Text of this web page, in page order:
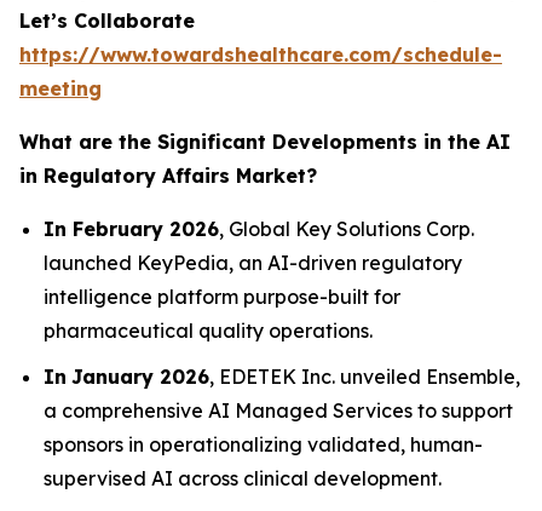
Let’s Collaborate
https://www.towardshealthcare.com/schedule-
meeting
What are the Significant Developments in the AI
in Regulatory Affairs Market?
In February 2026, Global Key Solutions Corp.
launched KeyPedia, an AI-driven regulatory
intelligence platform purpose-built for
pharmaceutical quality operations.
In January 2026, EDETEK Inc. unveiled Ensemble,
a comprehensive AI Managed Services to support
sponsors in operationalizing validated, human-
supervised AI across clinical development.